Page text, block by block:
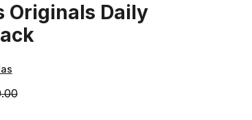
Originals Daily
sale. Price dropped from $60.00 to $50.00